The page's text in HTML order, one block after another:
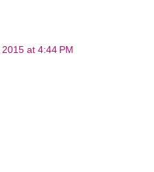
at 4:44 PM